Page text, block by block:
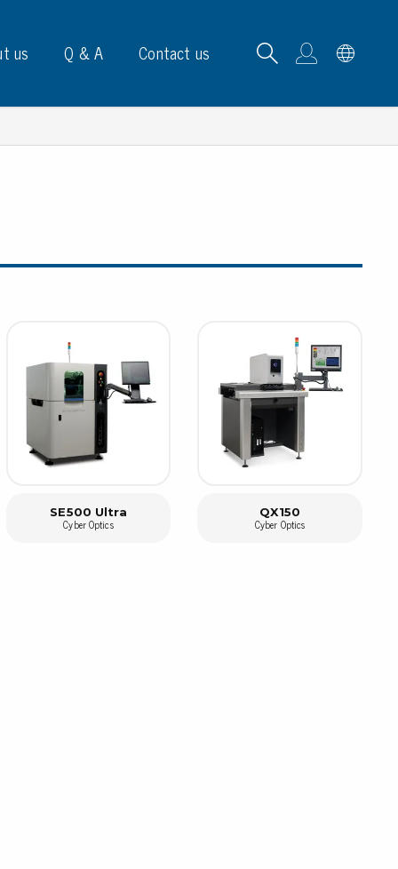
dispensers
& marking
brushes & tweezers
us Q & A Contact us
SE500 Ultra
Cyber Optics
QX150
Cyber Optics